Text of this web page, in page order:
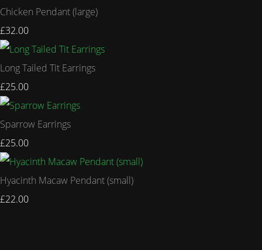
Chicken Pendant (large)
£32.00
Long Tailed Tit Earrings
£25.00
Sparrow Earrings
£25.00
Hyacinth Macaw Pendant (small)
£22.00